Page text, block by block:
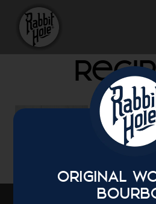
content
ORIGINAL
Aug 10, 2022
Ham Balls